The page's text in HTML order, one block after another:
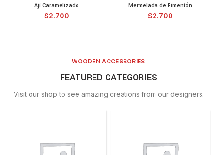
Ají Caramelizado
$2.700
Mermelada de Pimentón
$2.700
WOODEN ACCESSORIES
FEATURED CATEGORIES
Visit our shop to see amazing creations from our designers.